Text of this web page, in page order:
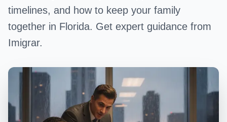
timelines, and how to keep your family
together in Florida. Get expert guidance from
Imigrar.